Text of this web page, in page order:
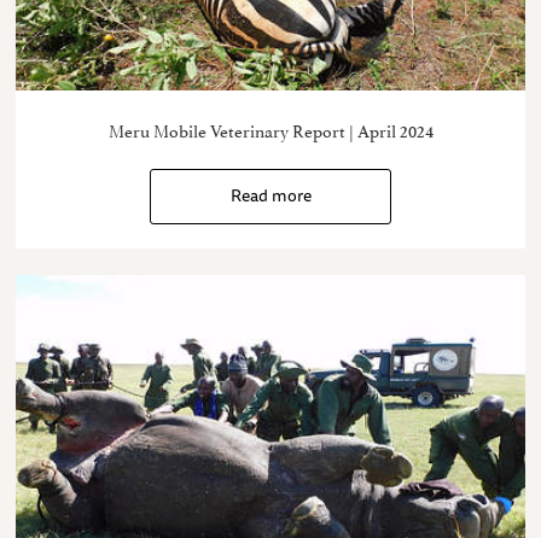
Meru Mobile Veterinary Report | April 2024
Read more